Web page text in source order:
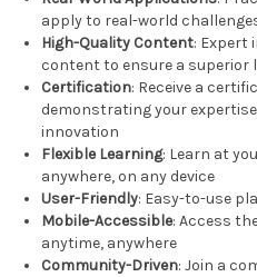
apply to real-world
High-Quality Content: Expert
content to ensure a superior
Certification: Receive a
demonstrating your
innovation
Flexible Learning: Learn at
anywhere, on any device
User-Friendly: Easy-to-use
Mobile-Accessible: Access
anytime, anywhere
Community-Driven: Join a